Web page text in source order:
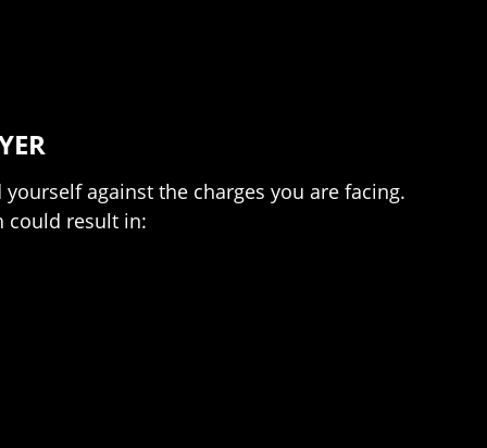
against the charges you are facing.
could result in: